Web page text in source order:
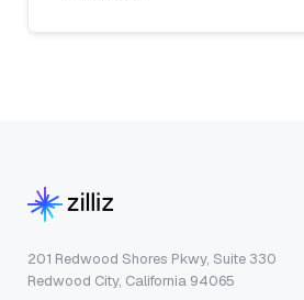
201 Redwood Shores Pkwy, Suite 330
Redwood City, California 94065